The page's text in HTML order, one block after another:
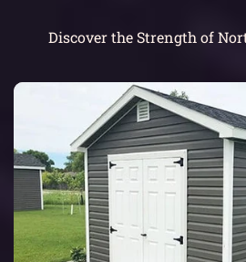
Discover the Strength of